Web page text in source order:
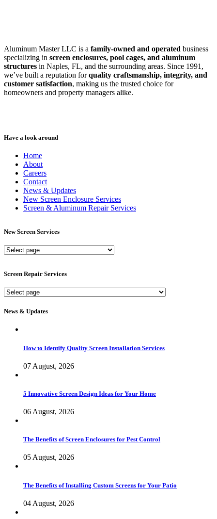
Aluminum Master LLC is a family-owned and operated business
specializing in screen enclosures, pool cages, and aluminum
structures in Naples, FL, and the surrounding areas. Since 1991,
we’ve built a reputation forquality craftsmanship, integrity, and
customer satisfaction, making us the trusted choice for
homeowners and property managers alike.
Have a look around
Home
About
Careers
Contact
News & Updates
New Screen Enclosure Services
Screen & Aluminum Repair Services
New Screen Services
New
Screen Repair Services
Screen
Services
News & Updates
How to Identify Quality Screen Installation Services
07 August, 2026
5 Innovative Screen Design Ideas for Your Home
06 August, 2026
The Benefits of Screen Enclosures for Pest Control
05 August, 2026
The Benefits of Installing Custom Screens for Your Patio
04 August, 2026